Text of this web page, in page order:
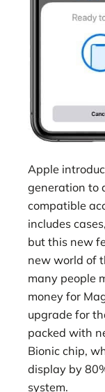
Apple
generation to
compatible
includes
but this new
new world of
many people
money for
upgrade for
packed with
Bionic chip,
display by
system.